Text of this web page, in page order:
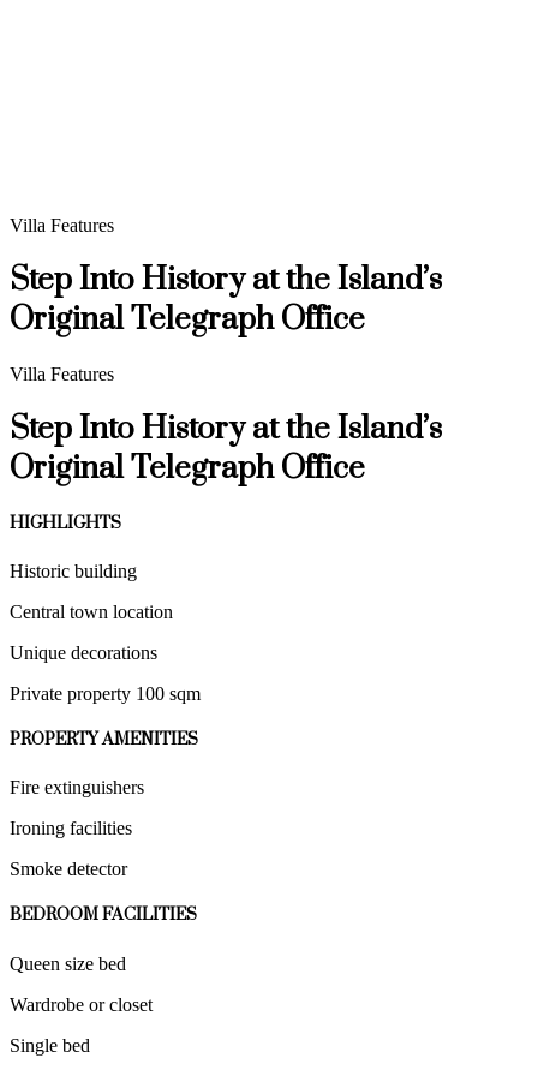
Villa Features
Step Into History at the Island’s
Original Telegraph Office
Villa Features
Step Into History at the Island’s
Original Telegraph Office
HIGHLIGHTS
Historic building
Central town location
Unique decorations
Private property 100 sqm
PROPERTY AMENITIES
Fire extinguishers
Ironing facilities
Smoke detector
BEDROOM FACILITIES
Queen size bed
Wardrobe or closet
Single bed